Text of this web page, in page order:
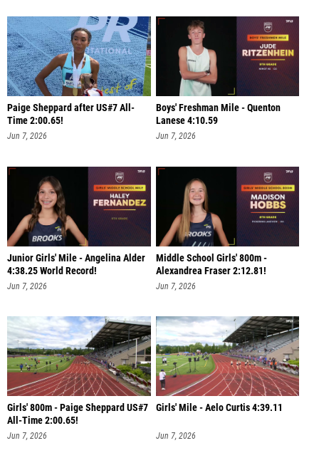
Paige Sheppard after US#7 All-
Time 2:00.65!
Jun 7, 2026
Boys' Freshman Mile - Quenton
Lanese 4:10.59
Jun 7, 2026
Junior Girls' Mile - Angelina Alder
4:38.25 World Record!
Jun 7, 2026
Middle School Girls' 800m -
Alexandrea Fraser 2:12.81!
Jun 7, 2026
Girls' 800m - Paige Sheppard US#7
All-Time 2:00.65!
Jun 7, 2026
Girls' Mile - Aelo Curtis 4:39.11
Jun 7, 2026